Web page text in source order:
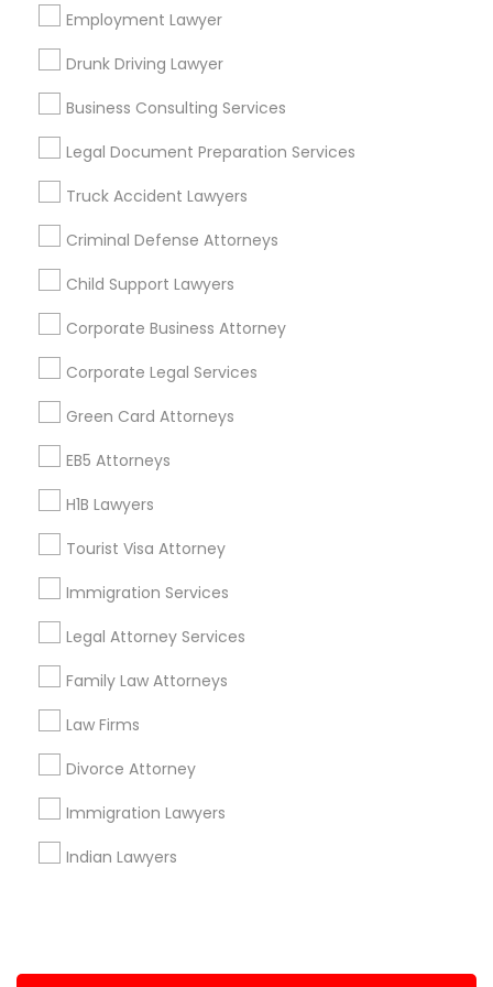
Employment Lawyer
Drunk Driving Lawyer
Business Consulting Services
Legal Document Preparation Services
Truck Accident Lawyers
Criminal Defense Attorneys
Child Support Lawyers
Corporate Business Attorney
Corporate Legal Services
Green Card Attorneys
EB5 Attorneys
H1B Lawyers
Tourist Visa Attorney
Immigration Services
Legal Attorney Services
Family Law Attorneys
Law Firms
Divorce Attorney
Immigration Lawyers
Indian Lawyers
Los Angeles Metro Area
New Jersey Area
Useful Links
Badge
Find and Post Ads
Get IT Training
Find Events & Tickets
Corporate
+1-512-788-5300
us.sulekha@sulekha.com
Stay Connected
Sulekha App
About us Contact us
Privacy Policy
Advertise with us